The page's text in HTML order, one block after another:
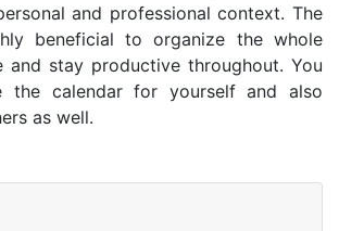
and professional context. The
beneficial to organize the whole
and stay productive throughout. You
the calendar for yourself and also
as well.